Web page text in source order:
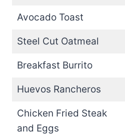
Avocado Toast
Steel Cut Oatmeal
Breakfast Burrito
Huevos Rancheros
Chicken Fried Steak
and Eggs